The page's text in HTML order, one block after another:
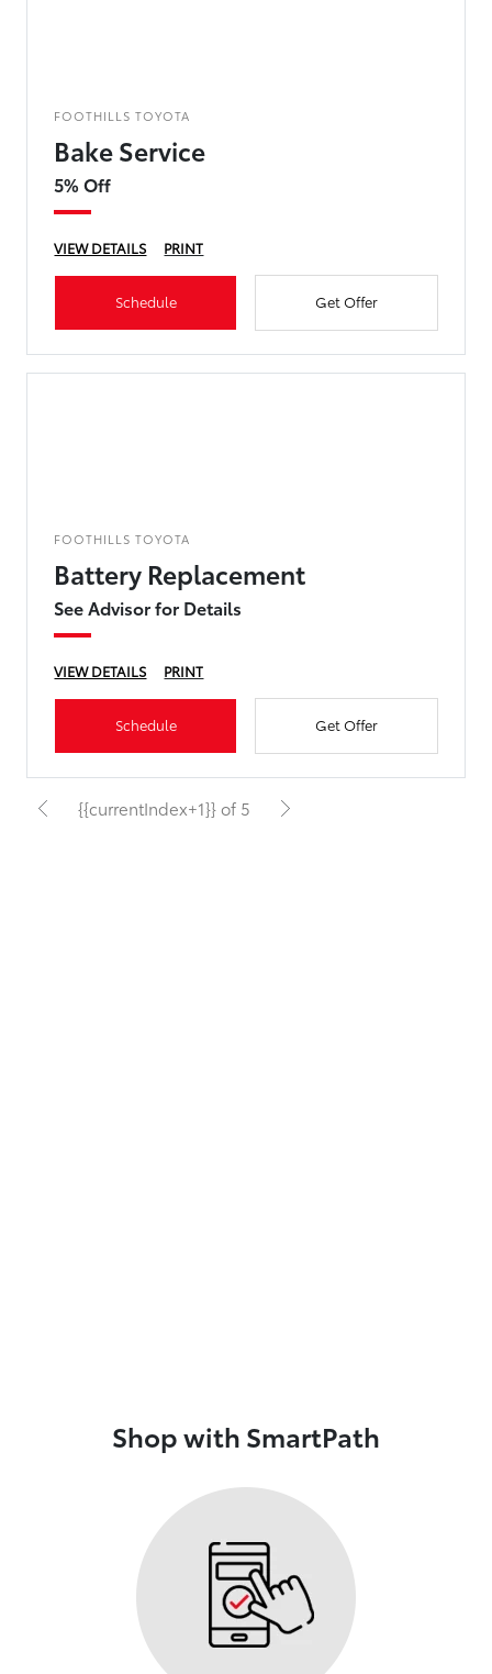
FOOTHILLS TOYOTA
Bake Service
5% Off
VIEW DETAILS PRINT
Schedule Get Offer
FOOTHILLS TOYOTA
Battery Replacement
See Advisor for Details
VIEW DETAILS PRINT
Schedule Get Offer
{{currentIndex+1}} of 5
Shop with SmartPath